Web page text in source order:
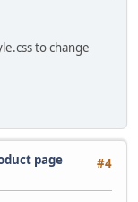
to change
#4
page